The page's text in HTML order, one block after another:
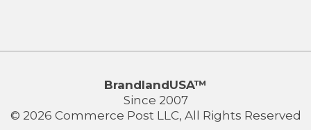
BrandlandUSA™
Since 2007
© 2026 Commerce Post LLC, All Rights Reserved